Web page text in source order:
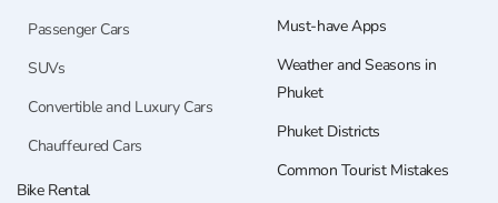
Passenger Cars
SUVs
Convertible and Luxury Cars
Chauffeured Cars
Bike Rental
Must-have Apps
Weather and Seasons in
Phuket
Phuket Districts
Common Tourist Mistakes